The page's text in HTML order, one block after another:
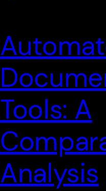
Tools: A
Analysis